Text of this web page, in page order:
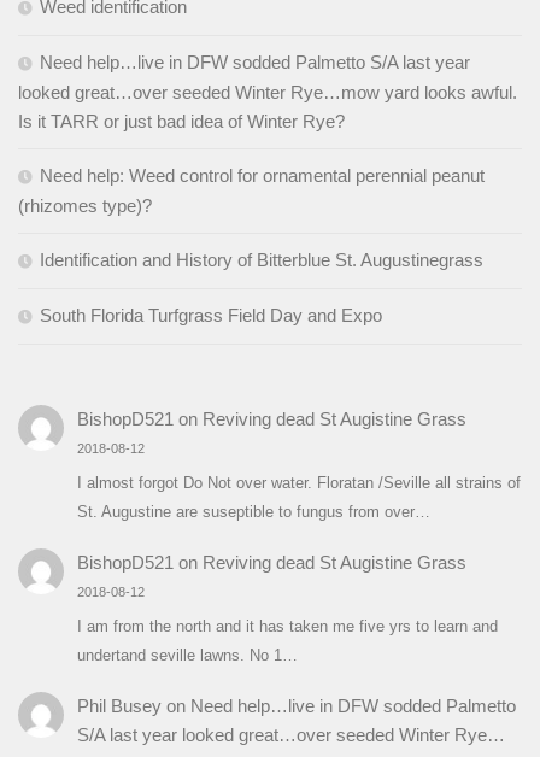
Weed identification
Need help…live in DFW sodded Palmetto S/A last year
looked great…over seeded Winter Rye…mow yard looks awful.
Is it TARR or just bad idea of Winter Rye?
Need help: Weed control for ornamental perennial peanut
(rhizomes type)?
Identification and History of Bitterblue St. Augustinegrass
South Florida Turfgrass Field Day and Expo
BishopD521 on Reviving dead St Augistine Grass
2018-08-12
I almost forgot Do Not over water. Floratan /Seville all strains of
St. Augustine are suseptible to fungus from over…
BishopD521 on Reviving dead St Augistine Grass
2018-08-12
I am from the north and it has taken me five yrs to learn and
undertand seville lawns. No 1…
Phil Buseyon Need help…live in DFW sodded Palmetto
S/A last year looked great…over seeded Winter Rye…